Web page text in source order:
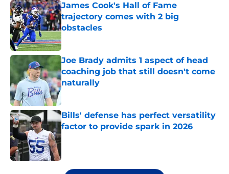
James Cook's Hall of Fame
trajectory comes with 2 big
obstacles
Published by on Invalid Date
Joe Brady admits 1 aspect of head
coaching job that still doesn't come
naturally
Bills' defense has perfect versatility
factor to provide spark in 2026
Published by on Invalid Date
5 related articles loaded